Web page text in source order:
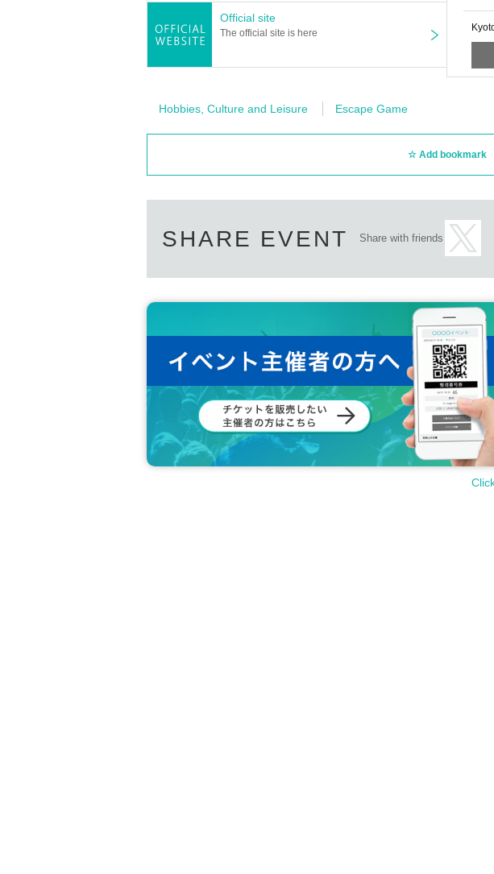
Official site
The official site is here
Hobbies, Culture and Leisure Escape Game
Add bookmark
SHARE EVENT Share with friends